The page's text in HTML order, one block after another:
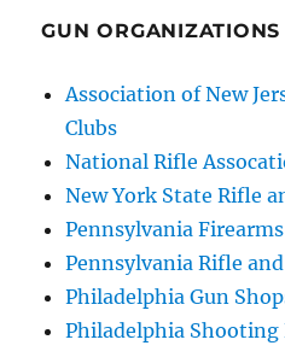
GUN ORGANIZATIONS
Association of New
Clubs
National Rifle
New York State Rifle
Pennsylvania
Pennsylvania Rifle
Philadelphia Gun
Philadelphia Shooting